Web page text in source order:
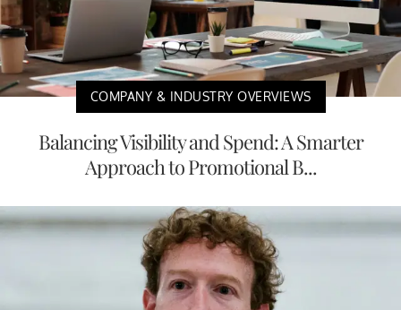
COMPANY & INDUSTRY OVERVIEWS
Balancing Visibility and Spend: A Smarter
Approach to Promotional B...